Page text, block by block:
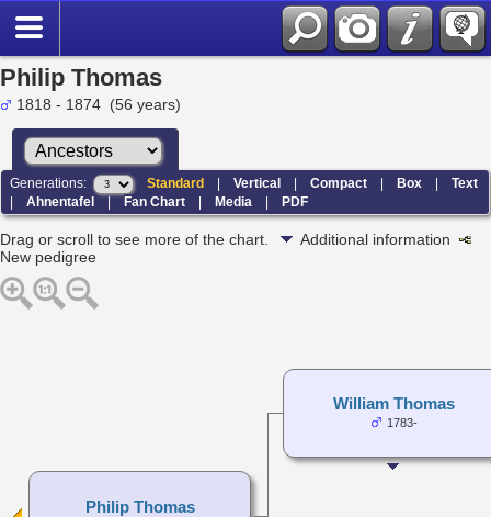
Philip Thomas
1818 - 1874 (56 years)
Generations: Standard |Vertical |Compact |Box |Text
|Ahnentafel |Fan Chart |Media |PDF
Drag or scroll to see more of the chart.
Additional information
New pedigree
Philip Thomas
William Thomas
1783-